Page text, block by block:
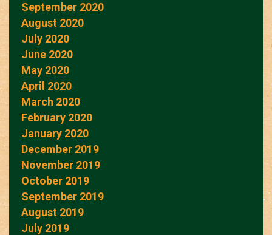
September 2020
August 2020
July 2020
June 2020
May 2020
April 2020
March 2020
February 2020
January 2020
December 2019
November 2019
October 2019
September 2019
August 2019
July 2019